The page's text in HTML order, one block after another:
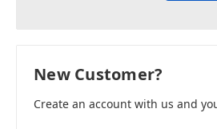
New Customer?
Create an account with us and